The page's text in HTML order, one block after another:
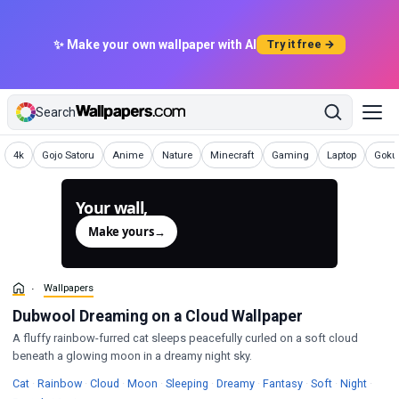
✨ Make your own wallpaper with AI Try it free →
Search
4k
WallpapersGojo Satoru
Wallpapers Anime
Wallpapers Nature
WallpapersMinecraft
Wallpapers Gaming
Wallpapers Laptop
Wallpapers
Your wall,
Make yours→
Wallpapers
Dubwool Dreaming on a Cloud Wallpaper
A fluffy rainbow-furred cat sleeps peacefully curled on a soft cloud
beneath a glowing moon in a dreamy night sky.
CatWallpapers
· RainbowWallpapers
· Cloud Wallpapers
· Moon Wallpapers
· Sleeping Wallpapers
· DreamyWallpapers
· FantasyWallpapers
· SoftWallpapers
· Night ·